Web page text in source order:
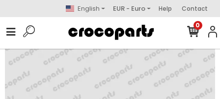
English EUR - Euro Help Contact
0